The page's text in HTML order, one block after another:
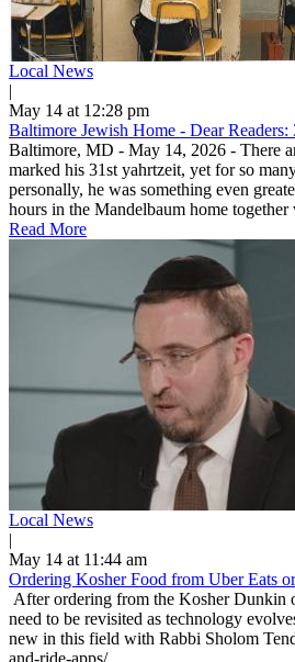
Local News
|
May 14 at 12:28 pm
Baltimore Jewish Home - Dear
Baltimore, MD - May 14, 2026 - There
marked his 31st yahrtzeit, yet for so
personally, he was something even
hours in the Mandelbaum home
Read More
Local News
|
May 14 at 11:44 am
Ordering Kosher Food from Uber Eats
After ordering from the Kosher Dunkin
need to be revisited as technology
new in this field with Rabbi Sholom
and-ride-apps/